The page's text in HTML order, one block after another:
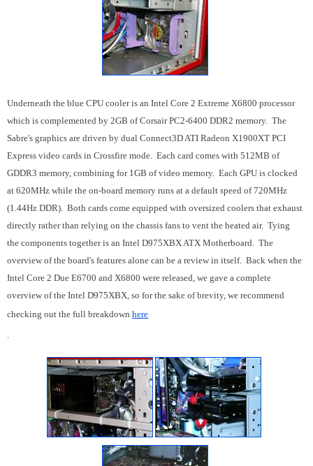
Underneath the blue CPU cooler is an Intel Core 2 Extreme X6800 processor
which is complemented by 2GB of Corsair PC2-6400 DDR2 memory. The
Sabre's graphics are driven by dual Connect3D ATI Radeon X1900XT PCI
Express video cards in Crossfire mode. Each card comes with 512MB of
GDDR3 memory, combining for 1GB of video memory. Each GPU is clocked
at 620MHz while the on-board memory runs at a default speed of 720MHz
(1.44Hz DDR). Both cards come equipped with oversized coolers that exhaust
directly rather than relying on the chassis fans to vent the heated air. Tying
the components together is an Intel D975XBX ATX Motherboard. The
overview of the board's features alone can be a review in itself. Back when the
Intel Core 2 Due E6700 and X6800 were released, we gave a complete
overview of the Intel D975XBX, so for the sake of brevity, we recommend
checking out the full breakdown here
.